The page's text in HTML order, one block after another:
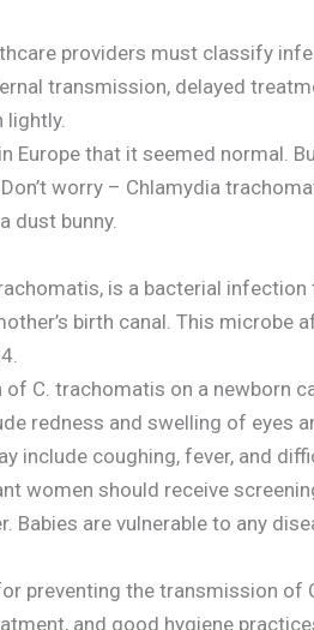
providers must classify
transmission, delayed
lightly.
Europe that it seemed normal.
worry – Chlamydia
dust bunny.
is a bacterial
birth canal. This microbe
C. trachomatis on a newborn
redness and swelling of eyes
include coughing, fever, and
women should receive
Babies are vulnerable to any
preventing the transmission of
and good hygiene